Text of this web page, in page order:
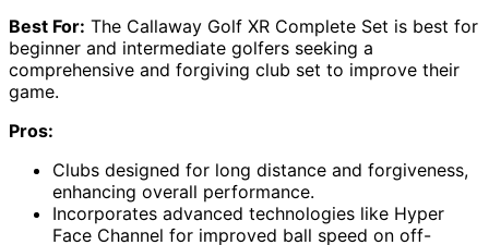
Best For: The Callaway Golf XR Complete Set is best for
beginner and intermediate golfers seeking a
comprehensive and forgiving club set to improve their
game.
Pros:
Clubs designed for long distance and forgiveness,
enhancing overall performance.
Incorporates advanced technologies like Hyper
Face Channel for improved ball speed on off-